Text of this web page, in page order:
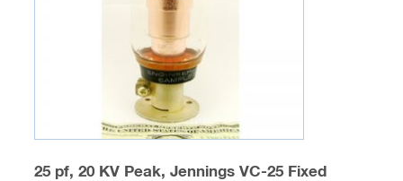
25 pf, 20 KV Peak, Jennings VC-25 Fixed